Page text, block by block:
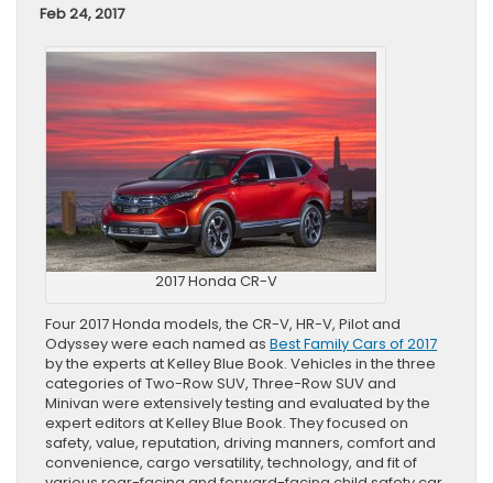
Feb 24, 2017
2017 Honda CR-V
Four 2017 Honda models, the CR-V, HR-V, Pilot and
Odyssey were each named as Best Family Cars of 2017
by the experts at Kelley Blue Book. Vehicles in the three
categories of Two-Row SUV, Three-Row SUV and
Minivan were extensively testing and evaluated by the
expert editors at Kelley Blue Book. They focused on
safety, value, reputation, driving manners, comfort and
convenience, cargo versatility, technology, and fit of